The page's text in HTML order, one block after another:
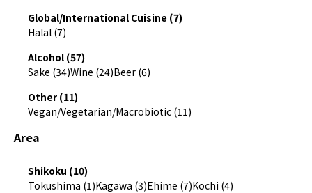
Global/International Cuisine (7)
Halal (7)
Alcohol (57)
Sake (34)Wine (24)Beer (6)
Other (11)
Vegan/Vegetarian/Macrobiotic (11)
Area
Shikoku (10)
Tokushima (1)Kagawa (3)Ehime (7)Kochi (4)